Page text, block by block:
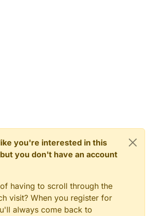
you're interested in this
you don't have an account
having to scroll through the
visit? When you register for
always come back to